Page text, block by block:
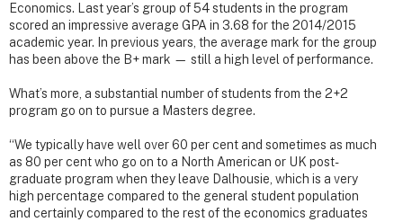
Economics. Last year’s group of 54 students in the program
scored an impressive average GPA in 3.68 for the 2014/2015
academic year. In previous years, the average mark for the group
has been above the B+ mark — still a high level of performance.
What’s more, a substantial number of students from the 2+2
program go on to pursue a Masters degree.
“We typically have well over 60 per cent and sometimes as much
as 80 per cent who go on to a North American or UK post-
graduate program when they leave Dalhousie, which is a very
high percentage compared to the general student population
and certainly compared to the rest of the economics graduates